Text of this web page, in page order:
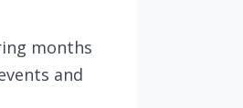
months
and